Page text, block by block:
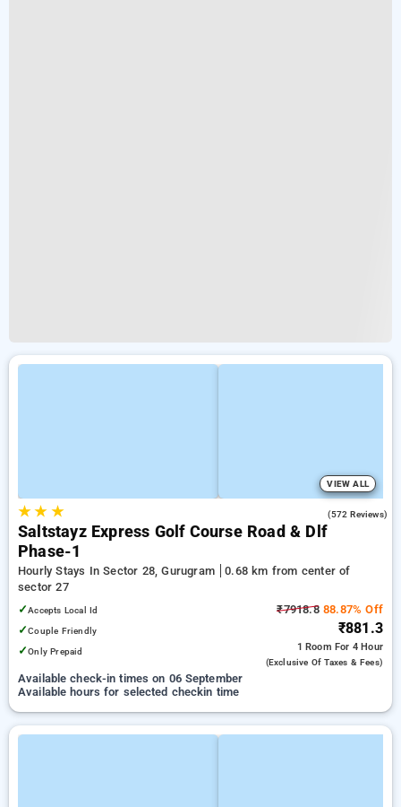
VIEW ALL
★★ ★ (572 Reviews)
Saltstayz Express Golf Course Road & Dlf
Phase-1
Hourly Stays In Sector 28, Gurugram
0.68 km from center of
sector 27
✓Accepts Local Id
✓Couple Friendly
✓Only Prepaid
₹7918.888.87% Off
₹881.3
1 Room For 4 Hour
(exclusive Of Taxes & Fees)
Available check-in times on 06 September
Available hours for selected checkin time